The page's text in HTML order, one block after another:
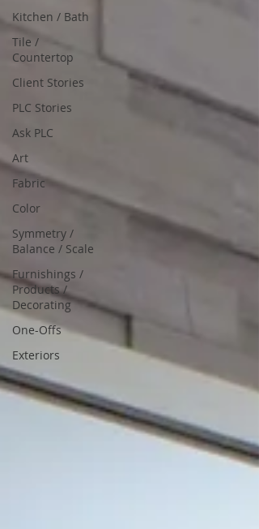
Kitchen / Bath
Tile /
Countertop
Client Stories
PLC Stories
Ask PLC
Art
Fabric
Color
Symmetry /
Balance / Scale
Furnishings /
Products /
Decorating
One-Offs
Exteriors